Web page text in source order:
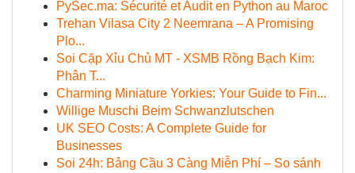
PySec.ma: Sécurité et Audit en Python au Maroc
Trehan Vilasa City 2 Neemrana – A Promising
Plo...
Soi Cặp Xỉu Chủ MT - XSMB Rồng Bạch Kim:
Phân T...
Charming Miniature Yorkies: Your Guide to Fin...
Willige Muschi Beim Schwanzlutschen
UK SEO Costs: A Complete Guide for
Businesses
Soi 24h: Bảng Cầu 3 Càng Miễn Phí – So sánh